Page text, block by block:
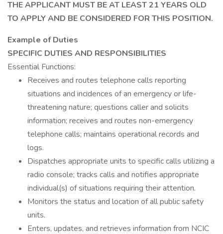
THE APPLICANT MUST BE AT LEAST 21 YEARS OLD
TO APPLY AND BE CONSIDERED FOR THIS POSITION.
Example of Duties
SPECIFIC DUTIES AND RESPONSIBILITIES
Essential Functions:
Receives and routes telephone calls reporting
situations and incidences of an emergency or life-
threatening nature; questions caller and solicits
information; receives and routes non-emergency
telephone calls; maintains operational records and
logs.
Dispatches appropriate units to specific calls utilizing a
radio console; tracks calls and notifies appropriate
individual(s) of situations requiring their attention.
Monitors the status and location of all public safety
units.
Enters, updates, and retrieves information from NCIC